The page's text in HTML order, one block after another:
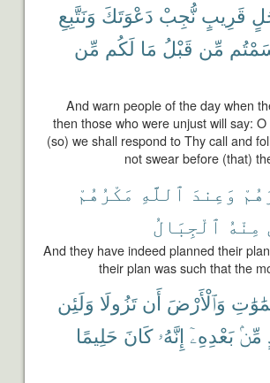
قَرِيبٍ نُّجِبْ دَعْوَتَكَ وَنَتَّبِعِ
مِّن قَبْلُ مَا لَكُم مِّن
And warn people of the day when
then those who were unjust will say:
(so) we shall respond to Thy call and
not swear before (that)
وَعِندَ ٱللَّهِ مَكْرُهُمْ
مِنْهُ ٱلْجِبَالُ
And they have indeed planned their
their plan was such that the
وَٱلْأَرْضَ أَن تَزُولَا وَلَئِن
مِّنۢ بَعْدِهِۦٓ إِنَّهُۥ كَانَ حَلِيمًا